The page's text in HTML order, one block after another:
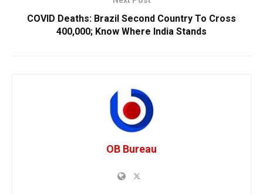
COVID Deaths: Brazil Second Country To Cross
400,000; Know Where India Stands
OB Bureau